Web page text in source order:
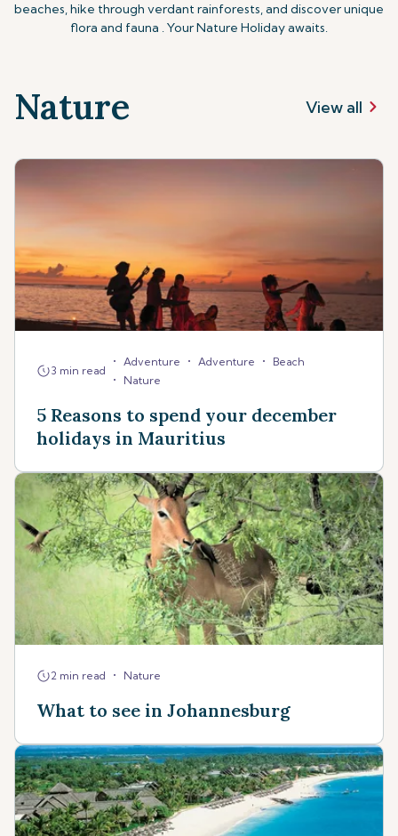
beaches, hike through verdant rainforests, and discover unique
flora and fauna . Your Nature Holiday awaits.
Nature View all
3 min read
• Adventure • Adventure • Beach
• Nature
5 Reasons to spend your december
holidays in Mauritius
2 min read • Nature
What to see in Johannesburg